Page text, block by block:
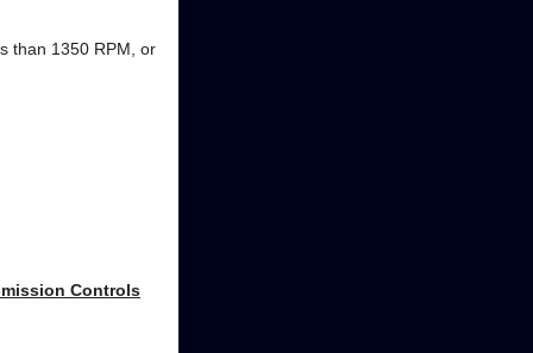
than 1350 RPM, or
Controls